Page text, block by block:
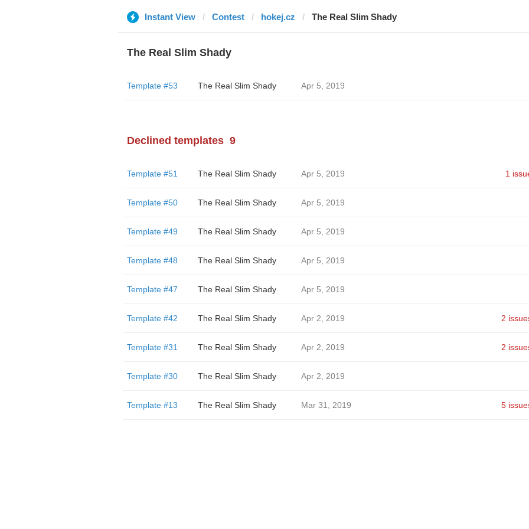
Instant View Contest hokej.cz The Real Slim Shady
The Real Slim Shady
Template #53 The Real Slim Shady Apr 5, 2019
Declined templates 9
Template #51 The Real Slim Shady Apr 5, 2019 1
Template #50 The Real Slim Shady Apr 5, 2019
Template #49 The Real Slim Shady Apr 5, 2019
Template #48 The Real Slim Shady Apr 5, 2019
Template #47 The Real Slim Shady Apr 5, 2019
Template #42 The Real Slim Shady Apr 2, 2019 2
Template #31 The Real Slim Shady Apr 2, 2019 2
Template #30 The Real Slim Shady Apr 2, 2019
Template #13 The Real Slim Shady Mar 31, 2019 5